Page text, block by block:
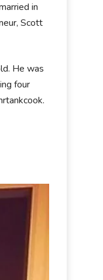
in
Scott
He was
four